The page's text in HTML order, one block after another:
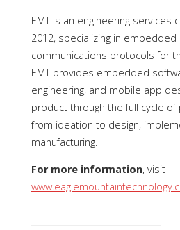
EMT is an engineering services
2012, specializing in
communications protocols for
EMT provides embedded
engineering, and mobile app
product through the full cycle
from ideation to design,
manufacturing.
For more information, visit